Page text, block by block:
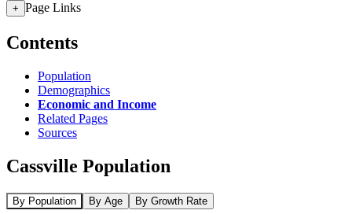
+ Page Links
Contents
Population
Demographics
Economic and Income
Related Pages
Sources
Cassville Population
By Population By Age By Growth Rate